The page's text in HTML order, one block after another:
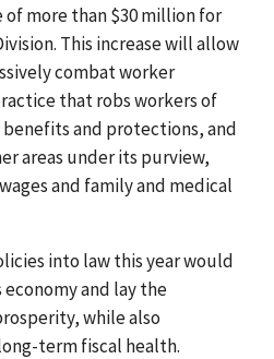
of more than $30 million for
This increase will allow
combat worker
that robs workers of
and protections, and
areas under its purview,
and family and medical
into law this year would
and lay the
while also
term fiscal health.